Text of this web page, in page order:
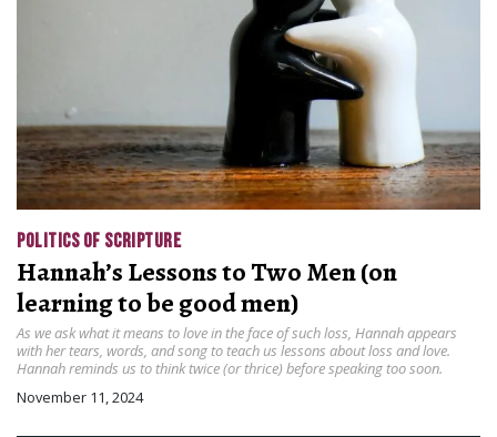
POLITICS OF SCRIPTURE
Hannah’s Lessons to Two Men (on
learning to be good men)
As we ask what it means to love in the face of such loss, Hannah appears
with her tears, words, and song to teach us lessons about loss and love.
Hannah reminds us to think twice (or thrice) before speaking too soon.
November 11, 2024